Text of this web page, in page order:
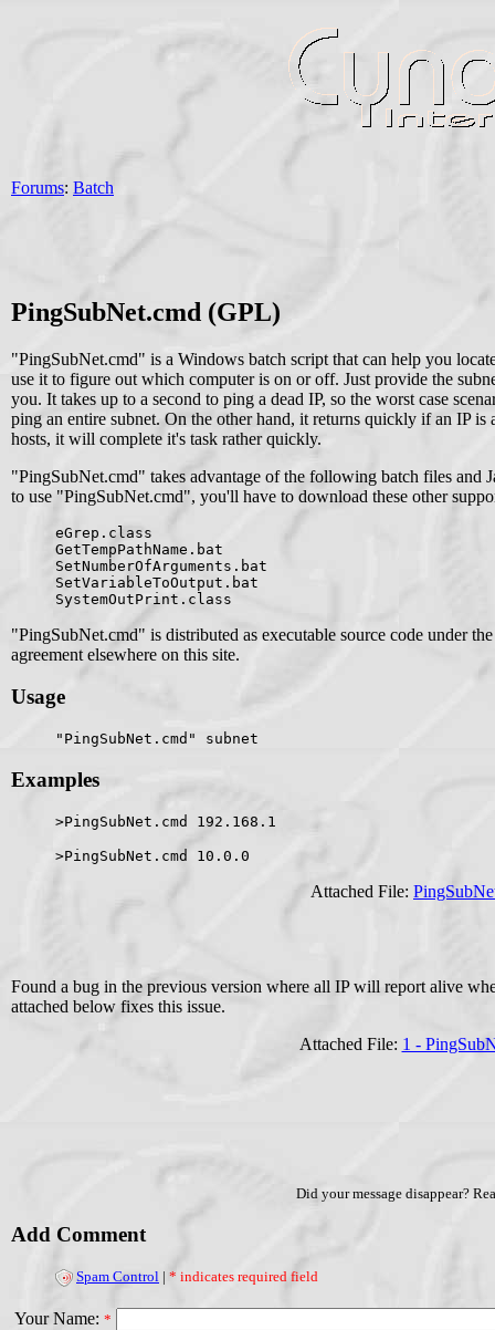
Forums: Batch
PingSubNet.cmd (GPL)
"PingSubNet.cmd" is a Windows batch script that can help you
use it to figure out which computer is on or off. Just provide the
you. It takes up to a second to ping a dead IP, so the worst case
ping an entire subnet. On the other hand, it returns quickly if an IP
hosts, it will complete it's task rather quickly.
"PingSubNet.cmd" takes advantage of the following batch files and
to use "PingSubNet.cmd", you'll have to download these other
eGrep.class
GetTempPathName.bat
SetNumberOfArguments.bat
SetVariableToOutput.bat
SystemOutPrint.class
"PingSubNet.cmd" is distributed as executable source code under
agreement elsewhere on this site.
Usage
"PingSubNet.cmd" subnet
Examples
>PingSubNet.cmd 192.168.1
>PingSubNet.cmd 10.0.0
Attached File:
Found a bug in the previous version where all IP will report alive
attached below fixes this issue.
Attached File: 1 -
Did your message disappear?
Add Comment
Spam Control | * indicates required field
Your Name: *